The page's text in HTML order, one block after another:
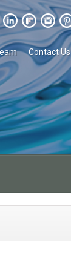
Contact Us